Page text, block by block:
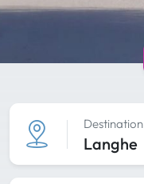
Destination
Langhe